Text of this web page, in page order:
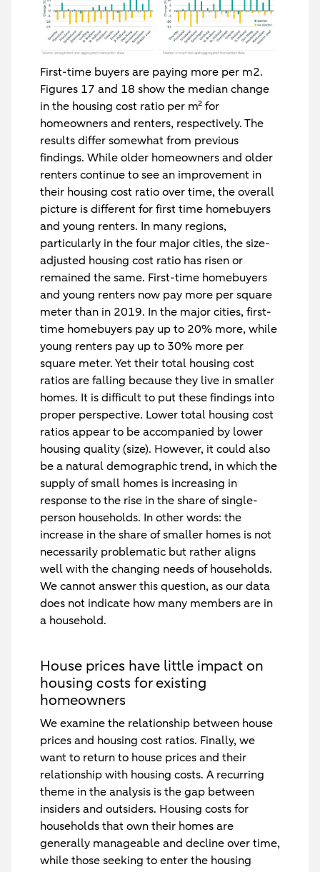
First-time buyers are paying more per m2.
Figures 17 and 18 show the median change
in the housing cost ratio per m² for
homeowners and renters, respectively. The
results differ somewhat from previous
findings. While older homeowners and older
renters continue to see an improvement in
their housing cost ratio over time, the overall
picture is different for first time homebuyers
and young renters. In many regions,
particularly in the four major cities, the size-
adjusted housing cost ratio has risen or
remained the same. First-time homebuyers
and young renters now pay more per square
meter than in 2019. In the major cities, first-
time homebuyers pay up to 20% more, while
young renters pay up to 30% more per
square meter. Yet their total housing cost
ratios are falling because they live in smaller
homes. It is difficult to put these findings into
proper perspective. Lower total housing cost
ratios appear to be accompanied by lower
housing quality (size). However, it could also
be a natural demographic trend, in which the
supply of small homes is increasing in
response to the rise in the share of single-
person households. In other words: the
increase in the share of smaller homes is not
necessarily problematic but rather aligns
well with the changing needs of households.
We cannot answer this question, as our data
does not indicate how many members are in
a household.
House prices have little impact on
housing costs for existing
homeowners
We examine the relationship between house
prices and housing cost ratios. Finally, we
want to return to house prices and their
relationship with housing costs. A recurring
theme in the analysis is the gap between
insiders and outsiders. Housing costs for
households that own their homes are
generally manageable and decline over time,
while those seeking to enter the housing